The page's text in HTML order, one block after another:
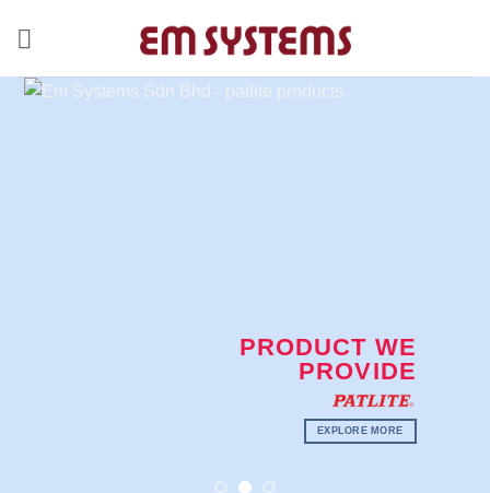
PRODUCT WE
PROVIDE
EXPLORE MORE